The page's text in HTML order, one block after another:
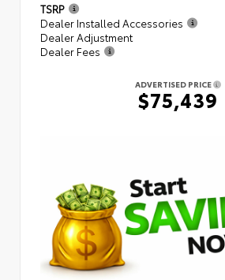
TSRP
Dealer Installed Accessories
Dealer Adjustment
Dealer Fees
ADVERTISED PRICE
$75,439